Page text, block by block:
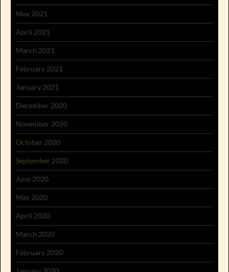
May 2021
April 2021
March 2021
February 2021
January 2021
December 2020
November 2020
October 2020
September 2020
June 2020
May 2020
April 2020
March 2020
February 2020